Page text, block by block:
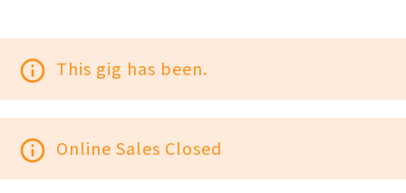
info_outline This gig has been.
info_outline Online Sales Closed